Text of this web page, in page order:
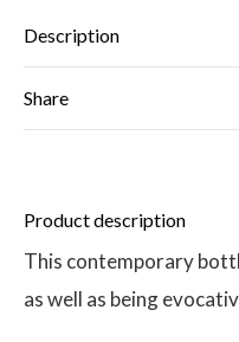
Description
Share
Product description
This contemporary
as well as being